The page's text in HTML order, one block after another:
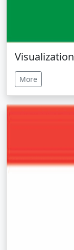
More